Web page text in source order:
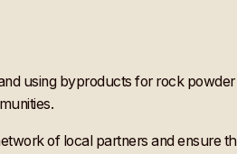
using byproducts for rock
of local partners and ensure